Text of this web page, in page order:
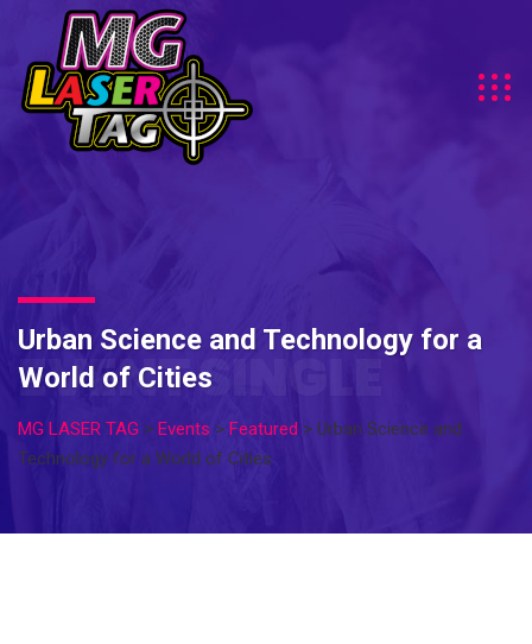
Urban Science and Technology for a
World of Cities
EVENT SINGLE
MG LASER TAG > Events > Featured > Urban Science and
Technology for a World of Cities